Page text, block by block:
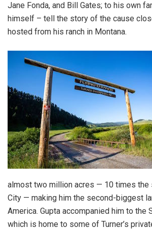
Jane Fonda, and Bill Gates; to his own
himself – tell the story of the cause
hosted from his ranch in Montana.
almost two million acres — 10 times the
City — making him the second-biggest
America. Gupta accompanied him to the
which is home to some of Turner’s